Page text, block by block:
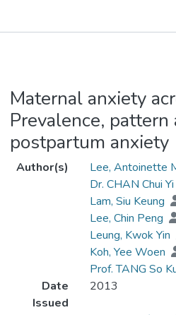
Events
Maternal anxiety
Prevalence,
postpartum anxiety
Author(s)
Lee, Antoinette
Dr. CHAN Chui Yi
Lam, Siu Keung
Lee, Chin Peng
Leung, Kwok Yin
Koh, Yee Woen
Prof. TANG So
Date
Issued
2013